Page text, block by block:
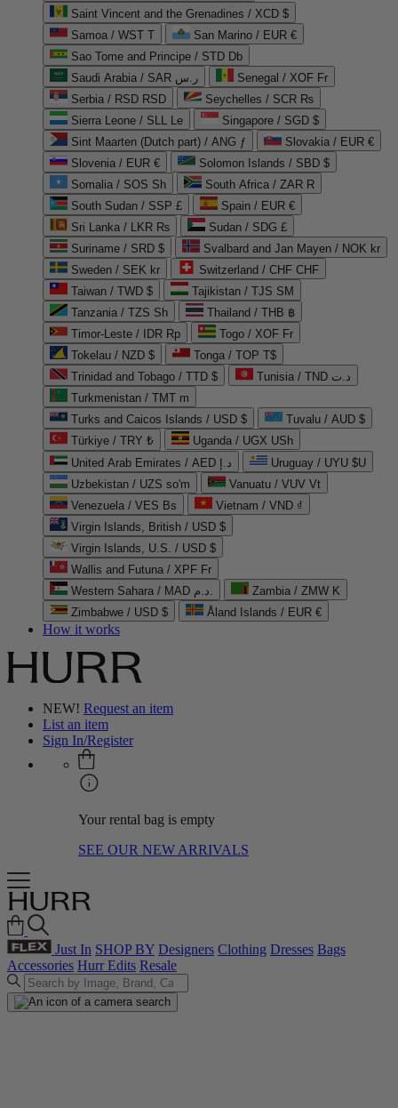
Saint Vincent and the Grenadines / XCD $
Samoa / WST T
San Marino / EUR €
Sao Tome and Principe / STD Db
Saudi Arabia / SAR ر.س
Senegal / XOF Fr
Serbia / RSD RSD
Seychelles / SCR ₨
Sierra Leone / SLL Le
Singapore / SGD $
Sint Maarten (Dutch part) / ANG ƒ
Slovakia / EUR €
Slovenia / EUR €
Solomon Islands / SBD $
Somalia / SOS Sh
South Africa / ZAR R
South Sudan / SSP £
Spain / EUR €
Sri Lanka / LKR ₨
Sudan / SDG £
Suriname / SRD $
Svalbard and Jan Mayen / NOK kr
Sweden / SEK kr
Switzerland / CHF CHF
Taiwan / TWD $
Tajikistan / TJS ЅМ
Tanzania / TZS Sh
Thailand / THB ฿
Timor-Leste / IDR Rp
Togo / XOF Fr
Tokelau / NZD $
Tonga / TOP T$
Trinidad and Tobago / TTD $
Tunisia / TND د.ت
Turkmenistan / TMT m
Turks and Caicos Islands / USD $
Tuvalu / AUD $
Türkiye / TRY ₺
Uganda / UGX USh
United Arab Emirates / AED د.إ
Uruguay / UYU $U
Uzbekistan / UZS so'm
Vanuatu / VUV Vt
Venezuela / VES Bs
Vietnam / VND ₫
Virgin Islands, British / USD $
Virgin Islands, U.S. / USD $
Wallis and Futuna / XPF Fr
Western Sahara / MAD د.م.
Zambia / ZMW K
Zimbabwe / USD $
Åland Islands / EUR €
How it works
NEW! Request an item
List an item
Sign In/Register
Your rental bag is empty
SEE OUR NEW ARRIVALS
Just In SHOP BY Designers Clothing Dresses Bags
Accessories Hurr Edits Resale